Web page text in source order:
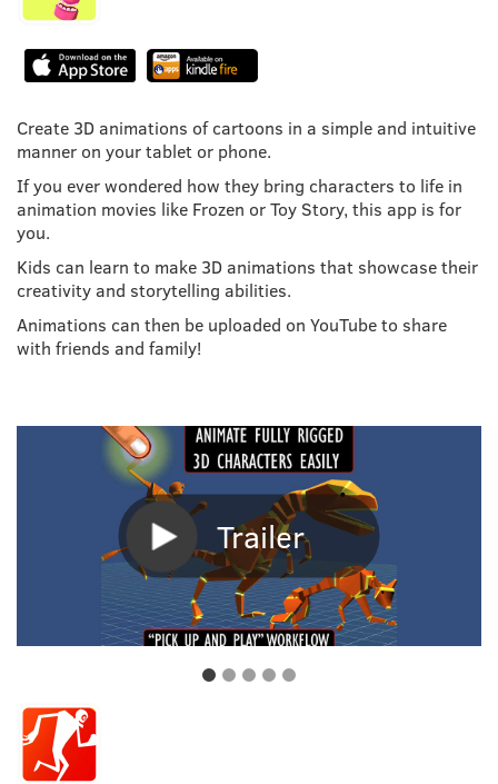
Create 3D animations of cartoons in a simple and intuitive
manner on your tablet or phone.
If you ever wondered how they bring characters to life in
animation movies like Frozen or Toy Story, this app is for
you.
Kids can learn to make 3D animations that showcase their
creativity and storytelling abilities.
Animations can then be uploaded on YouTube to share
with friends and family!
Trailer